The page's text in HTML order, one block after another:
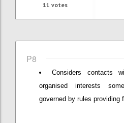
11 votes
P8
Considers contacts
organised interests
governed by rules providing